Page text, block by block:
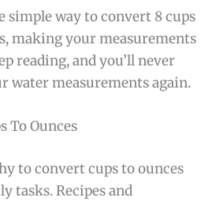
simple way to convert 8 cups
making your measurements
reading, and you’ll never
water measurements again.
To Ounces
to convert cups to ounces
tasks. Recipes and